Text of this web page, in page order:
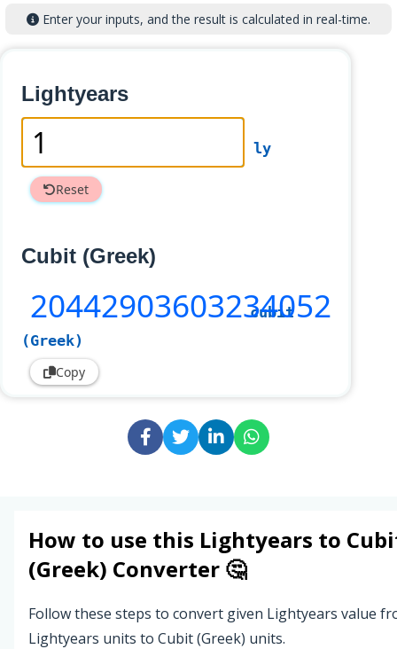
Enter your inputs, and the result is calculated in real-time.
Lightyears
ly
Reset
Cubit (Greek)
20442903603234052
cubit
(Greek)
Copy
How to use this Lightyears to
(Greek) Converter 🤔
Follow these steps to convert given Lightyears value
Lightyears units to Cubit (Greek) units.